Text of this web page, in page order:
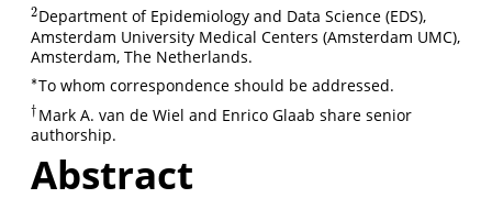
2
2Department of Epidemiology and Data Science (EDS),
Amsterdam University Medical Centers (Amsterdam UMC),
Amsterdam, The Netherlands.
∗
∗To whom correspondence should be addressed.
†
†Mark A. van de Wiel and Enrico Glaab share senior
authorship.
Abstract